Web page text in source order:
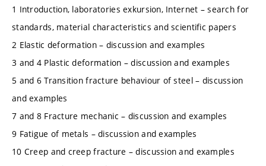
1 Introduction, laboratories exkursion, Internet – search for
standards, material characteristics and scientific papers
2 Elastic deformation – discussion and examples
3 and 4 Plastic deformation – discussion and examples
5 and 6 Transition fracture behaviour of steel – discussion
and examples
7 and 8 Fracture mechanic – discussion and examples
9 Fatigue of metals – discussion and examples
10 Creep and creep fracture – discussion and examples